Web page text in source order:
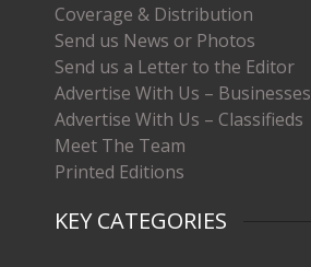
Coverage & Distribution
Send us News or Photos
Send us a Letter to the Editor
Advertise With Us – Businesses
Advertise With Us – Classifieds
Meet The Team
Printed Editions
KEY CATEGORIES